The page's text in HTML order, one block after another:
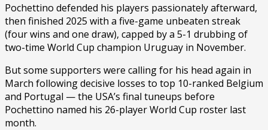
Pochettino defended his players passionately afterward,
then finished 2025 with a five-game unbeaten streak
(four wins and one draw), capped by a 5-1 drubbing of
two-time World Cup champion Uruguay in November.
But some supporters were calling for his head again in
March following decisive losses to top 10-ranked Belgium
and Portugal — the USA’s final tuneups before
Pochettino named his 26-player World Cup roster last
month.